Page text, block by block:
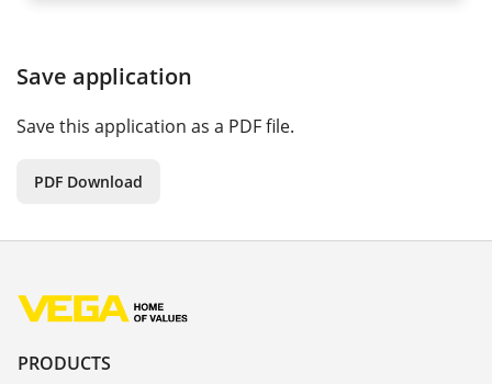
Save application
Save this application as a PDF file.
PDF Download
PRODUCTS